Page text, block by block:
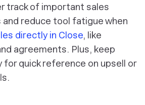
track of important sales
reduce tool fatigue when
directly in Close, like
agreements. Plus, keep
for quick reference on upsell or